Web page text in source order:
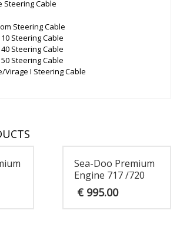
Steering Cable
Steering Cable
Steering Cable
Steering Cable
Steering Cable
Virage I Steering Cable
Sea-Doo Premium
Engine 717 /720
€995.00